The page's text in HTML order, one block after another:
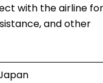
with the airline for
and other